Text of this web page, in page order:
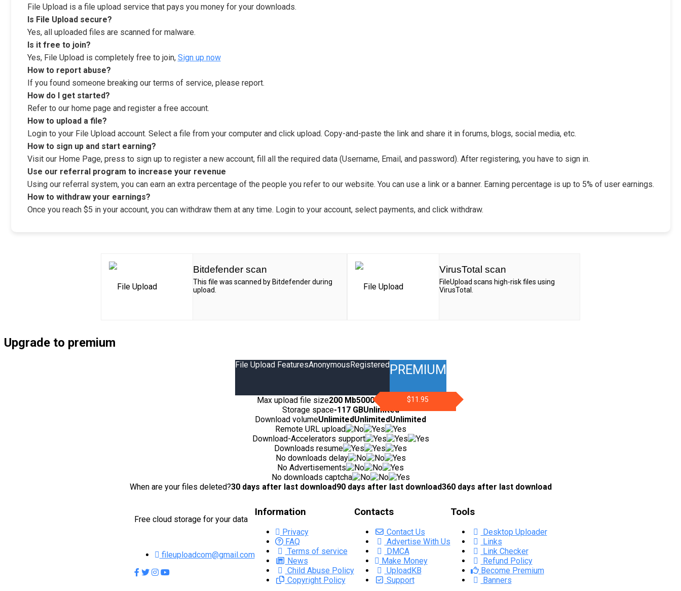
File Upload is a file upload service that pays you money for your downloads.
Is File Upload secure?
Yes, all uploaded files are scanned for malware.
Is it free to join?
Yes, File Upload is completely free to join, Sign up now
How to report abuse?
If you found someone breaking our terms of service, please report.
How do I get started?
Refer to our home page and register a free account.
How to upload a file?
Login to your File Upload account. Select a file from your computer and click upload. Copy-and-paste the link and share it in forums, blogs, social media, etc.
How to sign up and start earning?
Visit our Home Page, press to sign up to register a new account, fill all the required data (Username, Email, and password). After registering, you have to sign in.
Use our referral program to increase your revenue
Using our referral system, you can earn an extra percentage of the people you refer to our website. You can use a link or a banner. Earning percentage is up to 5% of user earnings.
How to withdraw your earnings?
Once you reach $5 in your account, you can withdraw them at any time. Login to your account, select payments, and click withdraw.
Bitdefender scan
This file was scanned by Bitdefender during
upload.
VirusTotal scan
FileUpload scans high-risk files using
VirusTotal.
Upgrade to premium
File Upload FeaturesAnonymous RegisteredPREMIUM
$11.95
Max upload file size200 Mb5000 Mb
10000 Mb
Storage space-117 GBUnlimited
Download volumeUnlimitedUnlimitedUnlimited
Remote URL upload
Download-Accelerators support
Downloads resume
No downloads delay
No Advertisements
No downloads captcha
When are your files deleted?30 days after last download90 days after last download360 days after last download
Free cloud storage for your data
fileuploadcom@gmail.com
Information
Privacy
FAQ
Terms of service
News
Child Abuse Policy
Copyright Policy
Contacts
Contact Us
Advertise With Us
DMCA
Make Money
UploadKB
Support
Tools
Desktop Uploader
Links
Link Checker
Refund Policy
Become Premium
Banners